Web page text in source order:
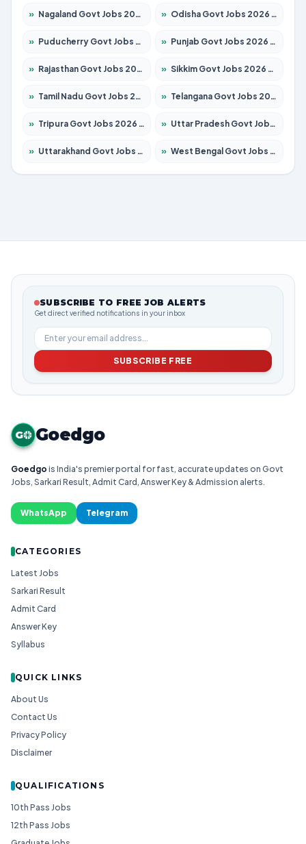
» Nagaland Govt Jobs 2026 – Apply for 1366 Posts » Odisha Govt Jobs 2026 – Apply for 8762 Posts
» Puducherry Govt Jobs 2026 – Apply for 231 Posts » Punjab Govt Jobs 2026 – Apply for 4134 Posts
» Rajasthan Govt Jobs 2026 – Apply for 27365 Posts » Sikkim Govt Jobs 2026 – Apply for 1400 Posts
» Tamil Nadu Govt Jobs 2026 – Apply for 5969 Posts » Telangana Govt Jobs 2026 – Apply for 9874 Posts
» Tripura Govt Jobs 2026 – Apply for 1210 Posts » Uttar Pradesh Govt Jobs 2026 – Apply for 22308 Posts
» Uttarakhand Govt Jobs 2026 – Apply for 823 Posts » West Bengal Govt Jobs 2026 – Apply for 8623 Posts
SUBSCRIBE TO FREE JOB ALERTS
Get direct verified notifications in your inbox
SUBSCRIBE FREE
G Goedgo
Goedgo is India's premier portal for fast, accurate updates on Govt
Jobs, Sarkari Result, Admit Card, Answer Key & Admission alerts.
WhatsApp Telegram
CATEGORIES
Latest Jobs
Sarkari Result
Admit Card
Answer Key
Syllabus
QUICK LINKS
About Us
Contact Us
Privacy Policy
Disclaimer
QUALIFICATIONS
10th Pass Jobs
12th Pass Jobs